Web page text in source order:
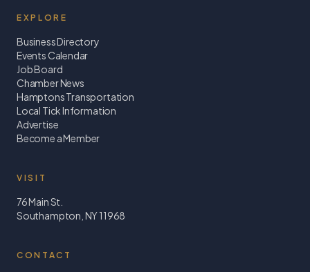
EXPLORE
Business Directory
Events Calendar
Job Board
Chamber News
Hamptons Transportation
Local Tick Information
Advertise
Become a Member
VISIT
76 Main St.
Southampton, NY 11968
CONTACT